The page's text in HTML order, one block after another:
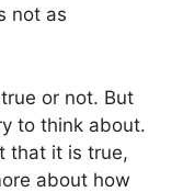
not as
or not. But
to think about.
that it is true,
about how